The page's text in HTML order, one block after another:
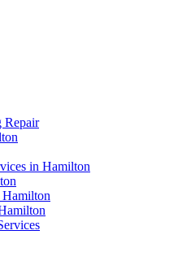
Repair
in Hamilton